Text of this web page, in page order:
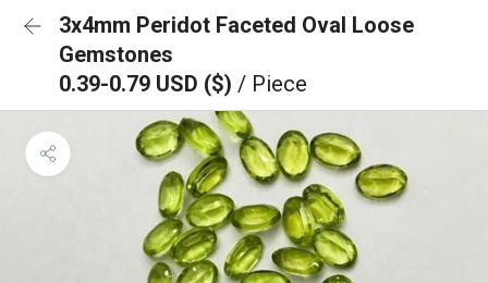
3x4mm Peridot Faceted Oval Loose
Gemstones
0.39-0.79 USD ($) / Piece